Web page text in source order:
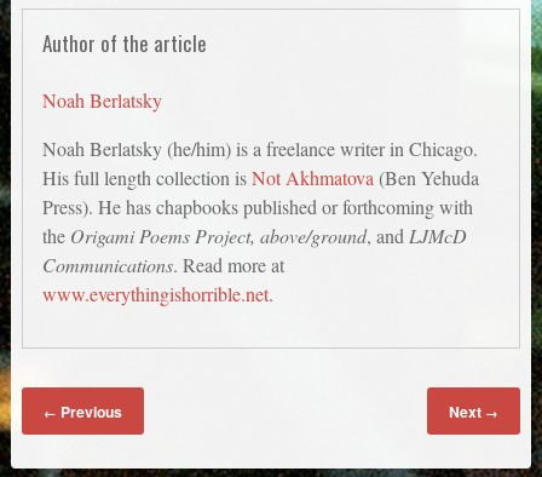
Author of the article
Noah Berlatsky
Noah Berlatsky (he/him) is a freelance writer in Chicago.
His full length collection isNot Akhmatova (Ben Yehuda
Press). He has chapbooks published or forthcoming with
the Origami Poems Project, above/ground, and LJMcD
Communications. Read more at
www.everythingishorrible.net.
← Previous Next →